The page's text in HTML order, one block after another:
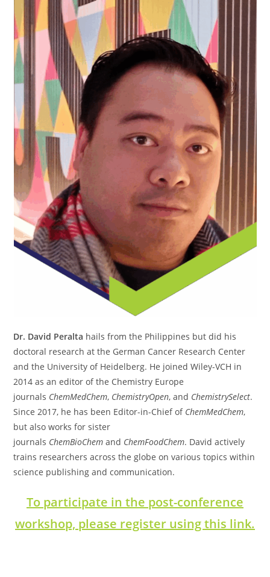
Dr. David Peralta hails from the Philippines but did his
doctoral research at the German Cancer Research Center
and the University of Heidelberg. He joined Wiley-VCH in
2014 as an editor of the Chemistry Europe
journals ChemMedChem, ChemistryOpen, and ChemistrySelect.
Since 2017, he has been Editor-in-Chief of ChemMedChem,
but also works for sister
journals ChemBioChem and ChemFoodChem. David actively
trains researchers across the globe on various topics within
science publishing and communication.
To participate in the post-conference
workshop, please register using this link.